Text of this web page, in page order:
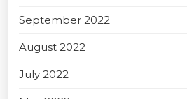
September 2022
August 2022
July 2022